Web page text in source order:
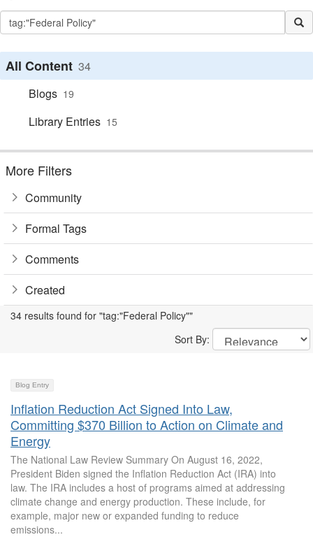
All Content 34
Blogs 19
Library Entries 15
More Filters
Community
Formal Tags
Comments
Created
34 results found for "tag:"Federal Policy""
Sort By:
Blog Entry
Inflation Reduction Act Signed Into Law,
Committing $370 Billion to Action on Climate and
Energy
The National Law Review Summary On August 16, 2022,
President Biden signed the Inflation Reduction Act (IRA) into
law. The IRA includes a host of programs aimed at addressing
climate change and energy production. These include, for
example, major new or expanded funding to reduce
emissions...